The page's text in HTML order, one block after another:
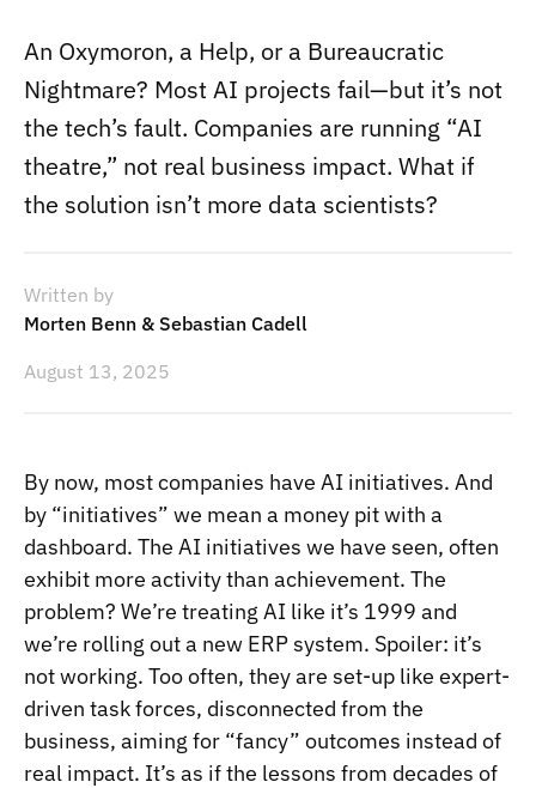
An Oxymoron, a Help, or a Bureaucratic
Nightmare? Most AI projects fail—but it’s not
the tech’s fault. Companies are running “AI
theatre,” not real business impact. What if
the solution isn’t more data scientists?
Written by
Morten Benn & Sebastian Cadell
August 13, 2025
By now, most companies have AI initiatives. And
by “initiatives” we mean a money pit with a
dashboard. The AI initiatives we have seen, often
exhibit more activity than achievement. The
problem? We’re treating AI like it’s 1999 and
we’re rolling out a new ERP system. Spoiler: it’s
not working. Too often, they are set-up like expert-
driven task forces, disconnected from the
business, aiming for “fancy” outcomes instead of
real impact. It’s as if the lessons from decades of